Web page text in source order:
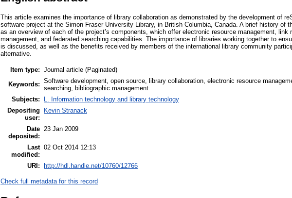
This article examines the importance of library collaboration as demonstrated by the development of
software project at the Simon Fraser University Library, in British Columbia, Canada. A brief history of
as an overview of each of the project’s components, which offer electronic resource management, link
management, and federated searching capabilities. The importance of libraries working together to
is discussed, as well as the benefits received by members of the international library community
alternative.
Item type: Journal article (Paginated)
Keywords: Software development, open source, library collaboration, electronic resource
searching, bibliographic management
Subjects:
L. Information technology and library technology
Depositing
user:
Kevin Stranack
Date
deposited:
23 Jan 2009
Last
modified:
02 Oct 2014 12:13
URI: http://hdl.handle.net/10760/12766
Check full metadata for this record